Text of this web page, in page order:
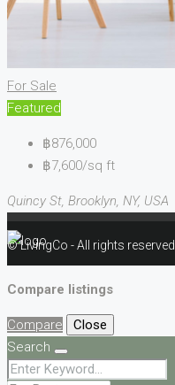
For Sale
Featured
฿876,000
฿7,600/sq ft
Quincy St, Brooklyn, NY, USA
© LivingCo - All rights reserved
Compare listings
Compare
Close
Search